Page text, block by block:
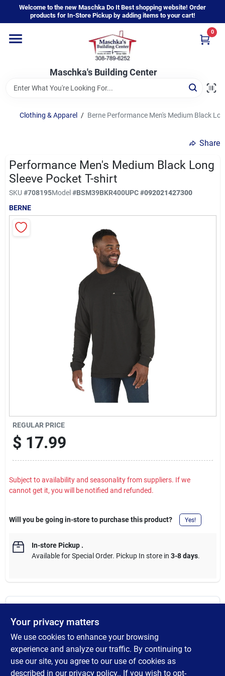
content
Welcome to the new Maschka Do It Best shopping website! Order
products for In-Store Pickup by adding items to your cart!
Maschka's Building Center
0
Home
Departments
Brands
Sign In
Sign Up
Clothing & Apparel / Berne Performance Men's Medium Black
Share
Performance Men's Medium Black Long
Sleeve Pocket T-shirt
SKU #708195Model#BSM39BKR400UPC#092021427300
BERNE
REGULAR PRICE
$ 17.99
Subject to availability and seasonality from suppliers. If we
cannot get it, you will be notified and refunded.
Will you be going in-store to purchase this product? Yes!
In-store Pickup.
Available for Special Order. Pickup In store in 3-8 days.
The Performance Long Sleeve Pocket T-Shirt is a perfect fit for
everyday use. Thanks to its stain release technology, it always
looks new. The t-shirt has moisture-wicking technology that
dries sweat quickly, keeping you dry and comfortable all day
Your privacy matters
We use cookies to enhance your browsing
experience and analyze our traffic. By continuing to
use our site, you agree to our use of cookies as
described in our privacy policy.. If you wish to opt-